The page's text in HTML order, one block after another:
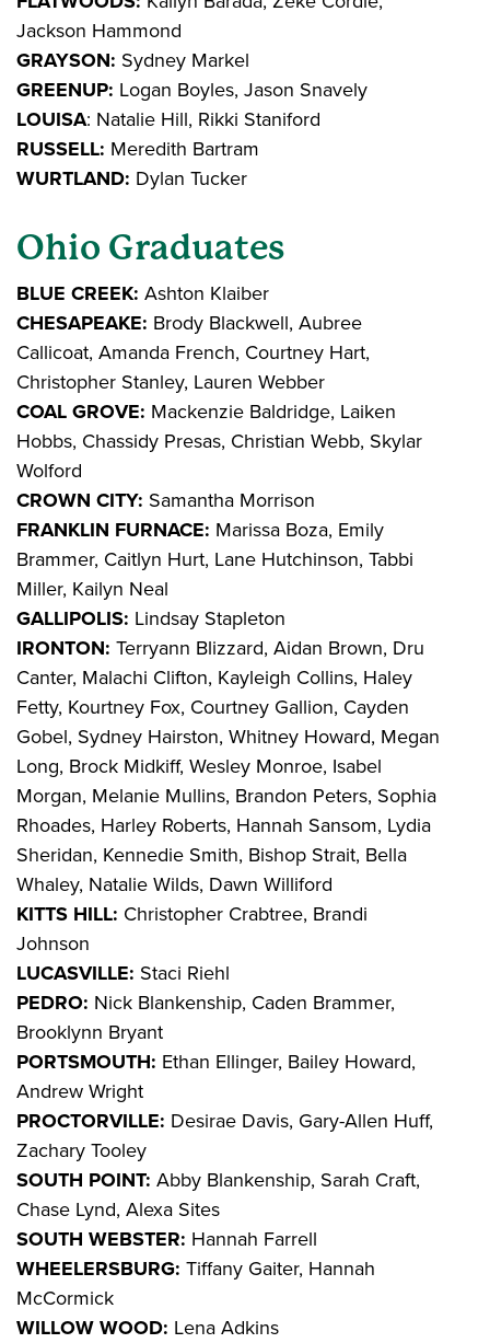
Jackson Hammond
GRAYSON: Sydney Markel
GREENUP: Logan Boyles, Jason Snavely
LOUISA: Natalie Hill, Rikki Staniford
RUSSELL: Meredith Bartram
WURTLAND: Dylan Tucker
Ohio Graduates
BLUE CREEK: Ashton Klaiber
CHESAPEAKE: Brody Blackwell, Aubree
Callicoat, Amanda French, Courtney Hart,
Christopher Stanley, Lauren Webber
COAL GROVE: Mackenzie Baldridge, Laiken
Hobbs, Chassidy Presas, Christian Webb, Skylar
Wolford
CROWN CITY: Samantha Morrison
FRANKLIN FURNACE: Marissa Boza, Emily
Brammer, Caitlyn Hurt, Lane Hutchinson, Tabbi
Miller, Kailyn Neal
GALLIPOLIS: Lindsay Stapleton
IRONTON: Terryann Blizzard, Aidan Brown, Dru
Canter, Malachi Clifton, Kayleigh Collins, Haley
Fetty, Kourtney Fox, Courtney Gallion, Cayden
Gobel, Sydney Hairston, Whitney Howard, Megan
Long, Brock Midkiff, Wesley Monroe, Isabel
Morgan, Melanie Mullins, Brandon Peters, Sophia
Rhoades, Harley Roberts, Hannah Sansom, Lydia
Sheridan, Kennedie Smith, Bishop Strait, Bella
Whaley, Natalie Wilds, Dawn Williford
KITTS HILL: Christopher Crabtree, Brandi
Johnson
LUCASVILLE: Staci Riehl
PEDRO: Nick Blankenship, Caden Brammer,
Brooklynn Bryant
PORTSMOUTH: Ethan Ellinger, Bailey Howard,
Andrew Wright
PROCTORVILLE: Desirae Davis, Gary-Allen Huff,
Zachary Tooley
SOUTH POINT: Abby Blankenship, Sarah Craft,
Chase Lynd, Alexa Sites
SOUTH WEBSTER: Hannah Farrell
WHEELERSBURG: Tiffany Gaiter, Hannah
McCormick
WILLOW WOOD: Lena Adkins